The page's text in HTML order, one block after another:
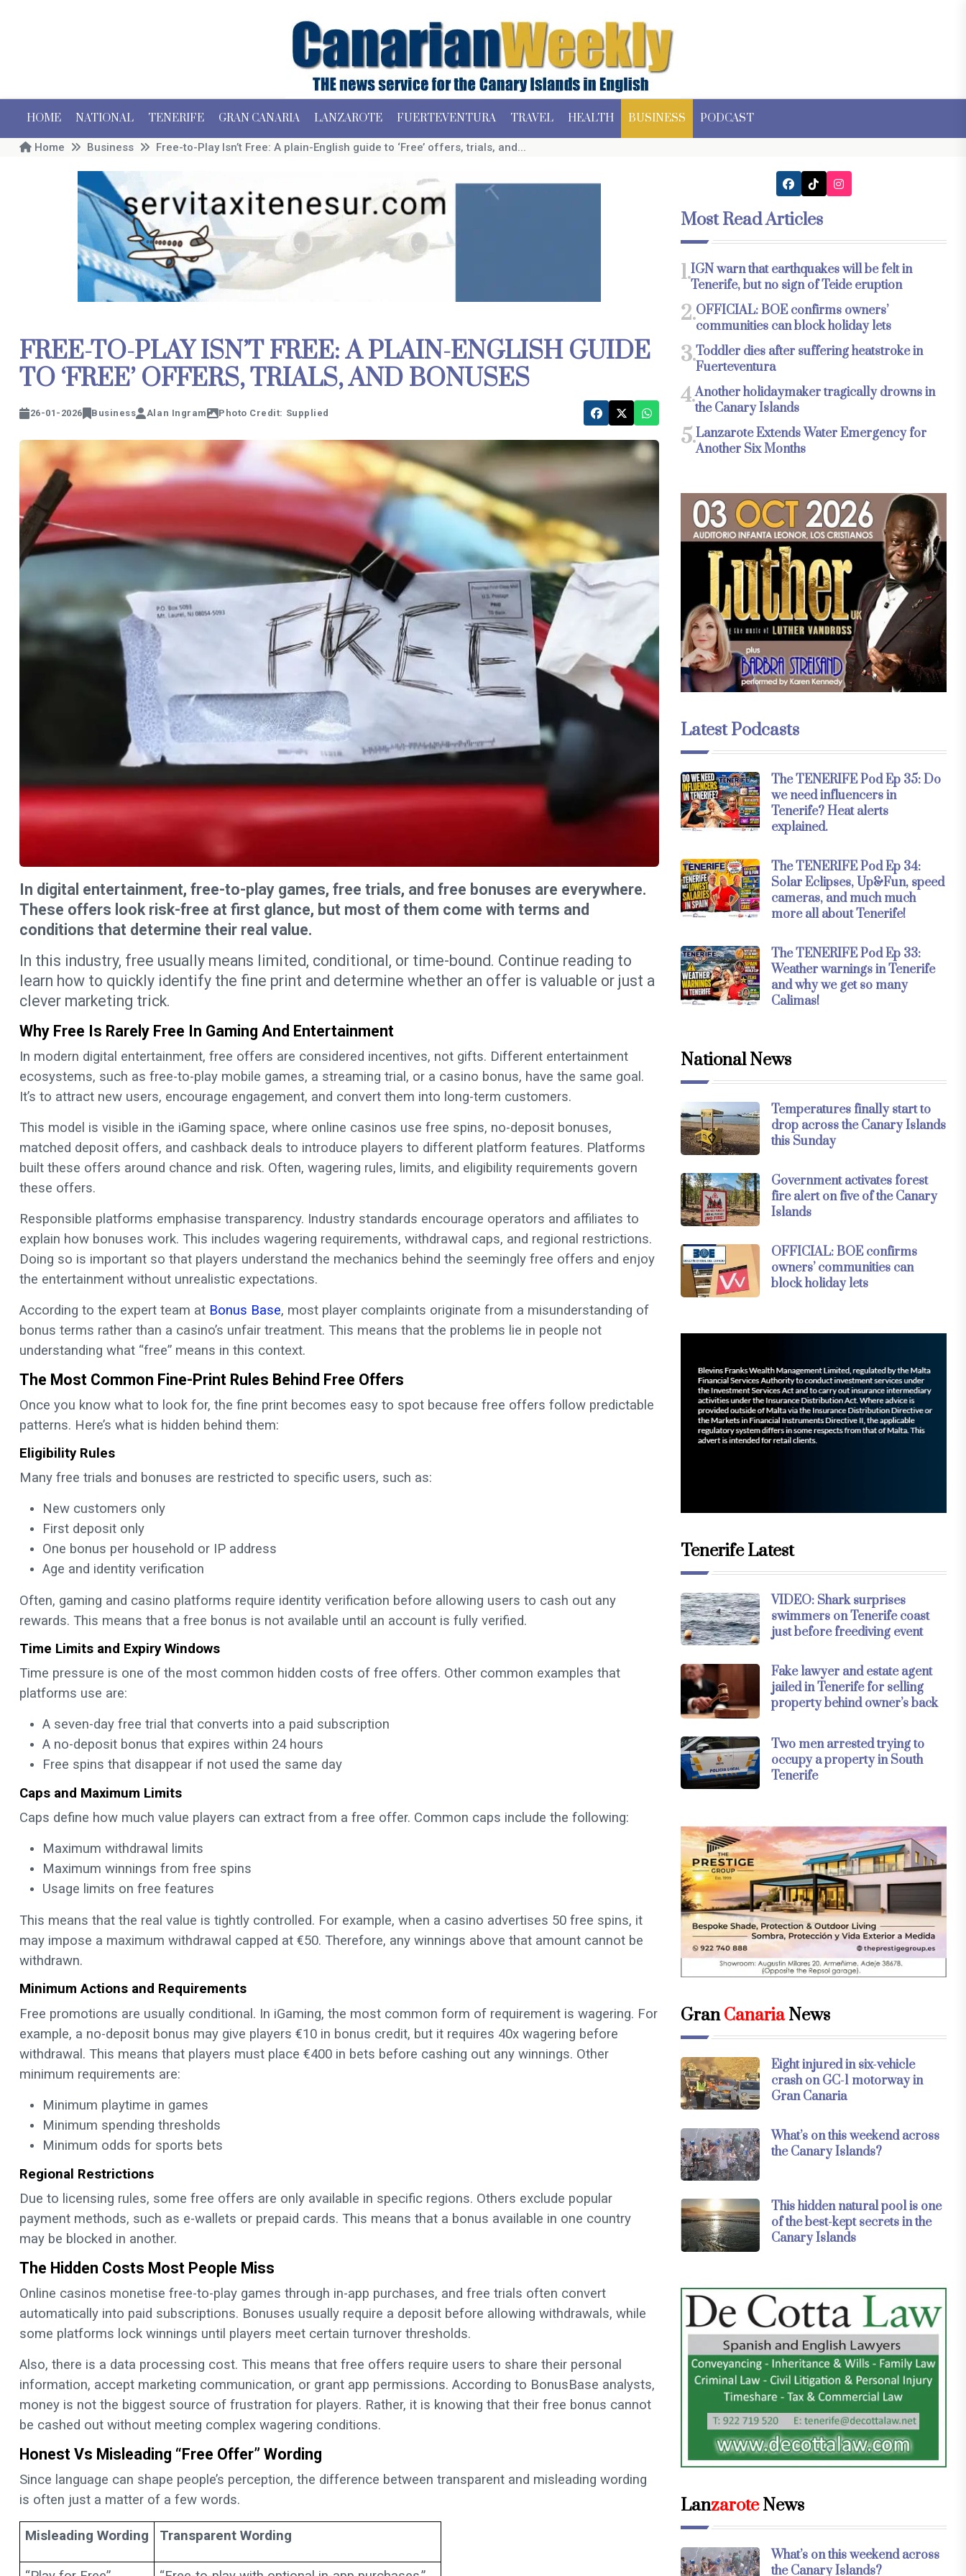
HOME NATIONAL TENERIFE GRAN CANARIA LANZAROTE FUERTEVENTURA TRAVEL HEALTH BUSINESS PODCAST
Home Business Free-to-Play Isn’t Free: A plain-English guide to ‘Free’ offers, trials, and...
FREE-TO-PLAY ISN’T FREE: A PLAIN-ENGLISH GUIDE
TO ‘FREE’ OFFERS, TRIALS, AND BONUSES
26-01-2026 Business Alan Ingram Photo Credit: Supplied
In digital entertainment, free-to-play games, free trials, and free bonuses are everywhere.
These offers look risk-free at first glance, but most of them come with terms and
conditions that determine their real value.
In this industry, free usually means limited, conditional, or time-bound. Continue reading to
learn how to quickly identify the fine print and determine whether an offer is valuable or just a
clever marketing trick.
Why Free Is Rarely Free In Gaming And Entertainment
In modern digital entertainment, free offers are considered incentives, not gifts. Different entertainment
ecosystems, such as free-to-play mobile games, a streaming trial, or a casino bonus, have the same goal.
It’s to attract new users, encourage engagement, and convert them into long-term customers.
This model is visible in the iGaming space, where online casinos use free spins, no-deposit bonuses,
matched deposit offers, and cashback deals to introduce players to different platform features. Platforms
built these offers around chance and risk. Often, wagering rules, limits, and eligibility requirements govern
these offers.
Responsible platforms emphasise transparency. Industry standards encourage operators and affiliates to
explain how bonuses work. This includes wagering requirements, withdrawal caps, and regional restrictions.
Doing so is important so that players understand the mechanics behind the seemingly free offers and enjoy
the entertainment without unrealistic expectations.
According to the expert team at Bonus Base, most player complaints originate from a misunderstanding of
bonus terms rather than a casino’s unfair treatment. This means that the problems lie in people not
understanding what “free” means in this context.
The Most Common Fine-Print Rules Behind Free Offers
Once you know what to look for, the fine print becomes easy to spot because free offers follow predictable
patterns. Here’s what is hidden behind them:
Eligibility Rules
Many free trials and bonuses are restricted to specific users, such as:
New customers only
First deposit only
One bonus per household or IP address
Age and identity verification
Often, gaming and casino platforms require identity verification before allowing users to cash out any
rewards. This means that a free bonus is not available until an account is fully verified.
Time Limits and Expiry Windows
Time pressure is one of the most common hidden costs of free offers. Other common examples that
platforms use are:
A seven-day free trial that converts into a paid subscription
A no-deposit bonus that expires within 24 hours
Free spins that disappear if not used the same day
Caps and Maximum Limits
Caps define how much value players can extract from a free offer. Common caps include the following:
Maximum withdrawal limits
Maximum winnings from free spins
Usage limits on free features
This means that the real value is tightly controlled. For example, when a casino advertises 50 free spins, it
may impose a maximum withdrawal capped at €50. Therefore, any winnings above that amount cannot be
withdrawn.
Minimum Actions and Requirements
Free promotions are usually conditional. In iGaming, the most common form of requirement is wagering. For
example, a no-deposit bonus may give players €10 in bonus credit, but it requires 40x wagering before
withdrawal. This means that players must place €400 in bets before cashing out any winnings. Other
minimum requirements are:
Minimum playtime in games
Minimum spending thresholds
Minimum odds for sports bets
Regional Restrictions
Due to licensing rules, some free offers are only available in specific regions. Others exclude popular
payment methods, such as e-wallets or prepaid cards. This means that a bonus available in one country
may be blocked in another.
The Hidden Costs Most People Miss
Online casinos monetise free-to-play games through in-app purchases, and free trials often convert
automatically into paid subscriptions. Bonuses usually require a deposit before allowing withdrawals, while
some platforms lock winnings until players meet certain turnover thresholds.
Also, there is a data processing cost. This means that free offers require users to share their personal
information, accept marketing communication, or grant app permissions. According to BonusBase analysts,
money is not the biggest source of frustration for players. Rather, it is knowing that their free bonus cannot
be cashed out without meeting complex wagering conditions.
Honest Vs Misleading “Free Offer” Wording
Since language can shape people’s perception, the difference between transparent and misleading wording
is often just a matter of a few words.
Misleading Wording Transparent Wording
Most Read Articles
1.IGN warn that earthquakes will be felt in
Tenerife, but no sign of Teide eruption
2.OFFICIAL: BOE confirms owners’
communities can block holiday lets
3.Toddler dies after suffering heatstroke in
Fuerteventura
4.Another holidaymaker tragically drowns in
the Canary Islands
5.Lanzarote Extends Water Emergency for
Another Six Months
Latest Podcasts
The TENERIFE Pod Ep 35: Do
we need influencers in
Tenerife? Heat alerts
explained.
The TENERIFE Pod Ep 34:
Solar Eclipses, Up&Fun, speed
cameras, and much much
more all about Tenerife!
The TENERIFE Pod Ep 33:
Weather warnings in Tenerife
and why we get so many
Calimas!
National News
Temperatures finally start to
drop across the Canary Islands
this Sunday
Government activates forest
fire alert on five of the Canary
Islands
OFFICIAL: BOE confirms
owners’ communities can
block holiday lets
Tenerife Latest
VIDEO: Shark surprises
swimmers on Tenerife coast
just before freediving event
Fake lawyer and estate agent
jailed in Tenerife for selling
property behind owner’s back
Two men arrested trying to
occupy a property in South
Tenerife
GranCanariaNews
Eight injured in six-vehicle
crash on GC-1 motorway in
Gran Canaria
What’s on this weekend across
the Canary Islands?
This hidden natural pool is one
of the best-kept secrets in the
Canary Islands
LanzaroteNews
What’s on this weekend across
the Canary Islands?